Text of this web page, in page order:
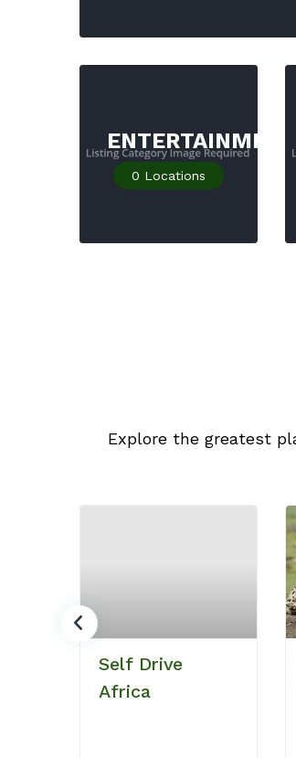
ENTERTAINMENT
0 Locations
Explore the greatest
Self Drive
Africa